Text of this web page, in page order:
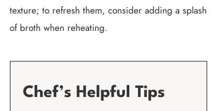
texture; to refresh them, consider adding a splash
of broth when reheating.
Chef’s Helpful Tips